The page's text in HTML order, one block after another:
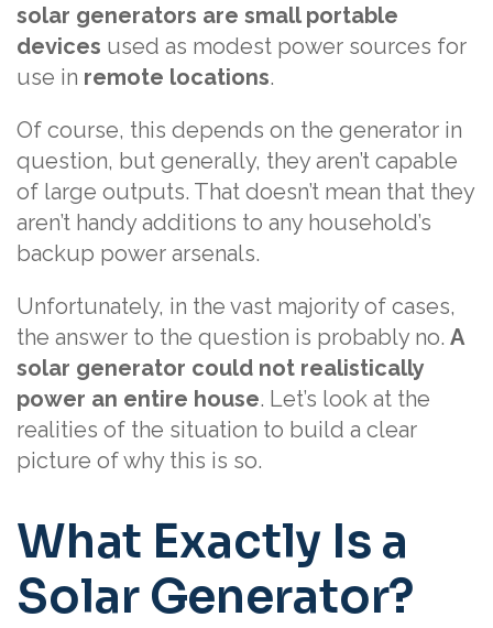
solar generators are small portable
devices used as modest power sources for
use in remote locations.
Of course, this depends on the generator in
question, but generally, they aren’t capable
of large outputs. That doesn’t mean that they
aren’t handy additions to any household’s
backup power arsenals.
Unfortunately, in the vast majority of cases,
the answer to the question is probably no. A
solar generator could not realistically
power an entire house. Let’s look at the
realities of the situation to build a clear
picture of why this is so.
What Exactly Is a
Solar Generator?